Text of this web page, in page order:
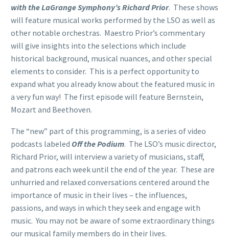
with the LaGrange Symphony’s Richard Prior. These shows
will feature musical works performed by the LSO as well as
other notable orchestras. Maestro Prior’s commentary
will give insights into the selections which include
historical background, musical nuances, and other special
elements to consider. This is a perfect opportunity to
expand what you already know about the featured music in
a very fun way! The first episode will feature Bernstein,
Mozart and Beethoven.
The “new” part of this programming, is a series of video
podcasts labeled Off the Podium. The LSO’s music director,
Richard Prior, will interview a variety of musicians, staff,
and patrons each week until the end of the year. These are
unhurried and relaxed conversations centered around the
importance of music in their lives – the influences,
passions, and ways in which they seek and engage with
music. You may not be aware of some extraordinary things
our musical family members do in their lives.